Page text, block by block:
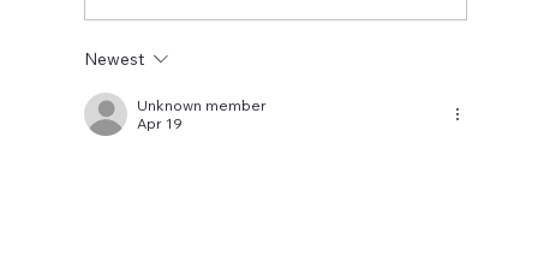
Newest
Unknown member
Apr 19